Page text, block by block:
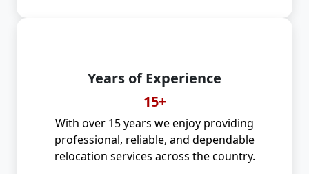
Years of Experience
15+
With over 15 years we enjoy providing
professional, reliable, and dependable
relocation services across the country.